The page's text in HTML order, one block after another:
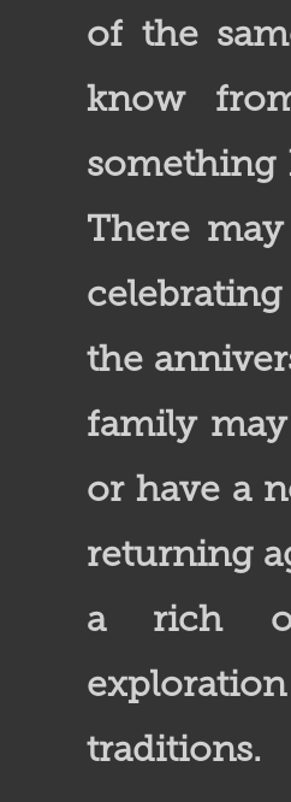
of the
know
something
There
the
family
or have a
returning
a rich
traditions.